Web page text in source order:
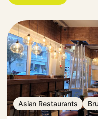
Asian Restaurants